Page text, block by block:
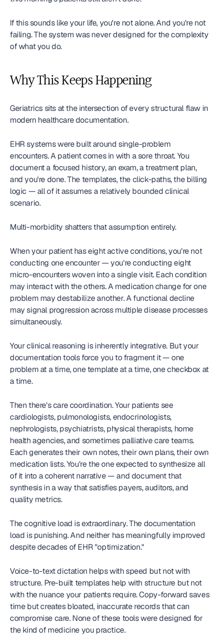
If this sounds like your life, you're not alone. And you're not
failing. The system was never designed for the complexity
of what you do.
Why This Keeps Happening
Geriatrics sits at the intersection of every structural flaw in
modern healthcare documentation.
EHR systems were built around single-problem
encounters. A patient comes in with a sore throat. You
document a focused history, an exam, a treatment plan,
and you're done. The templates, the click-paths, the billing
logic — all of it assumes a relatively bounded clinical
scenario.
Multi-morbidity shatters that assumption entirely.
When your patient has eight active conditions, you're not
conducting one encounter — you're conducting eight
micro-encounters woven into a single visit. Each condition
may interact with the others. A medication change for one
problem may destabilize another. A functional decline
may signal progression across multiple disease processes
simultaneously.
Your clinical reasoning is inherently integrative. But your
documentation tools force you to fragment it — one
problem at a time, one template at a time, one checkbox at
a time.
Then there's care coordination. Your patients see
cardiologists, pulmonologists, endocrinologists,
nephrologists, psychiatrists, physical therapists, home
health agencies, and sometimes palliative care teams.
Each generates their own notes, their own plans, their own
medication lists. You're the one expected to synthesize all
of it into a coherent narrative — and document that
synthesis in a way that satisfies payers, auditors, and
quality metrics.
The cognitive load is extraordinary. The documentation
load is punishing. And neither has meaningfully improved
despite decades of EHR "optimization."
Voice-to-text dictation helps with speed but not with
structure. Pre-built templates help with structure but not
with the nuance your patients require. Copy-forward saves
time but creates bloated, inaccurate records that can
compromise care. None of these tools were designed for
the kind of medicine you practice.